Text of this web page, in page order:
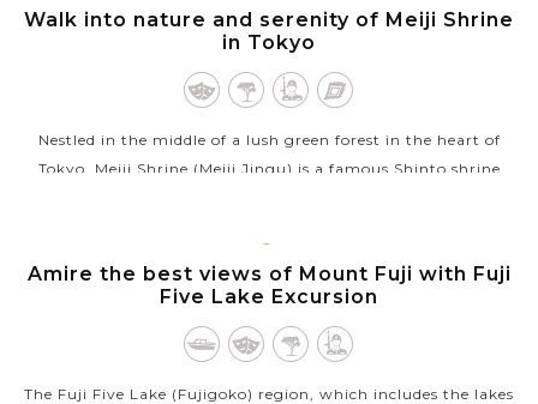
VIEW MORE
TOKYO
Walk into nature and serenity of Meiji Shrine
in Tokyo
Nestled in the middle of a lush green forest in the heart of
Tokyo, Meiji Shrine (Meiji Jingu) is a famous Shinto shrine
VIEW MORE
TOKYO
Amire the best views of Mount Fuji with Fuji
Five Lake Excursion
The Fuji Five Lake (Fujigoko) region, which includes the lakes